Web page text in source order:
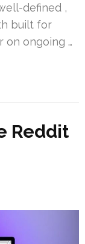
defined ,
built for
on ongoing …
Reddit